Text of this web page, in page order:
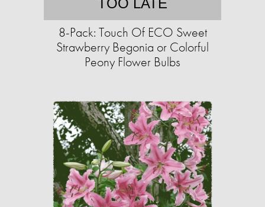
TOO LATE
8-Pack: Touch Of ECO Sweet
Strawberry Begonia or Colorful
Peony Flower Bulbs